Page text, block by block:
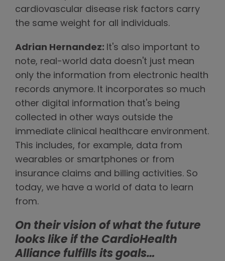
cardiovascular disease risk factors carry
the same weight for all individuals.
Adrian Hernandez: It's also important to
note, real-world data doesn't just mean
only the information from electronic health
records anymore. It incorporates so much
other digital information that's being
collected in other ways outside the
immediate clinical healthcare environment.
This includes, for example, data from
wearables or smartphones or from
insurance claims and billing activities. So
today, we have a world of data to learn
from.
On their vision of what the future
looks like if the CardioHealth
Alliance fulfills its goals…